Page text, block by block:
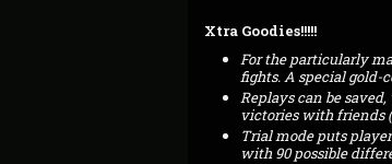
Xtra Goodies!!!!!
For the particularly
fights. A special gold-
Replays can be
victories with friends
Trial mode puts
with 90 possible